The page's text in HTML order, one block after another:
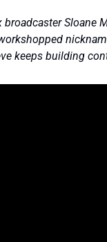
broadcaster Sloane
keeps building